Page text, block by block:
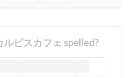
ルピスカフェ spelled?